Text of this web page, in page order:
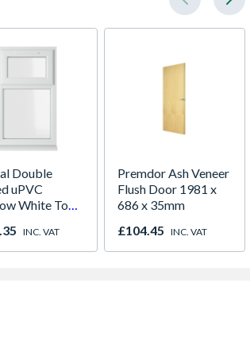
Double
uPVC
White Top
Clear
INC. VAT
Premdor Ash Veneer
Flush Door 1981 x
686 x 35mm
£104.45 INC. VAT